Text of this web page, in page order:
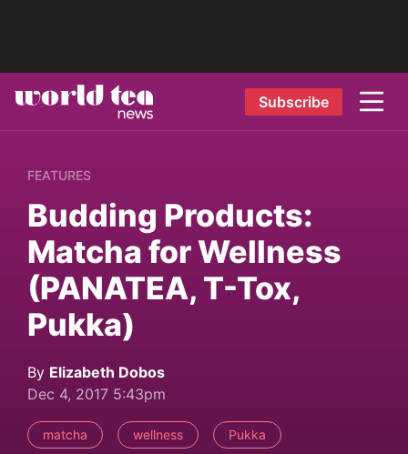
Subscribe
FEATURES
Budding Products:
Matcha for Wellness
(PANATEA, T-Tox,
Pukka)
By Elizabeth Dobos
Dec 4, 2017 5:43pm
matcha wellness Pukka